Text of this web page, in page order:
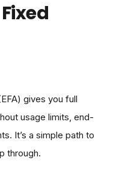
gives you full
usage limits, end-
It’s a simple path to
through.